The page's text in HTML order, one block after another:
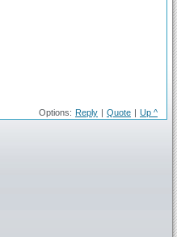
Options: Reply | Quote | Up ^